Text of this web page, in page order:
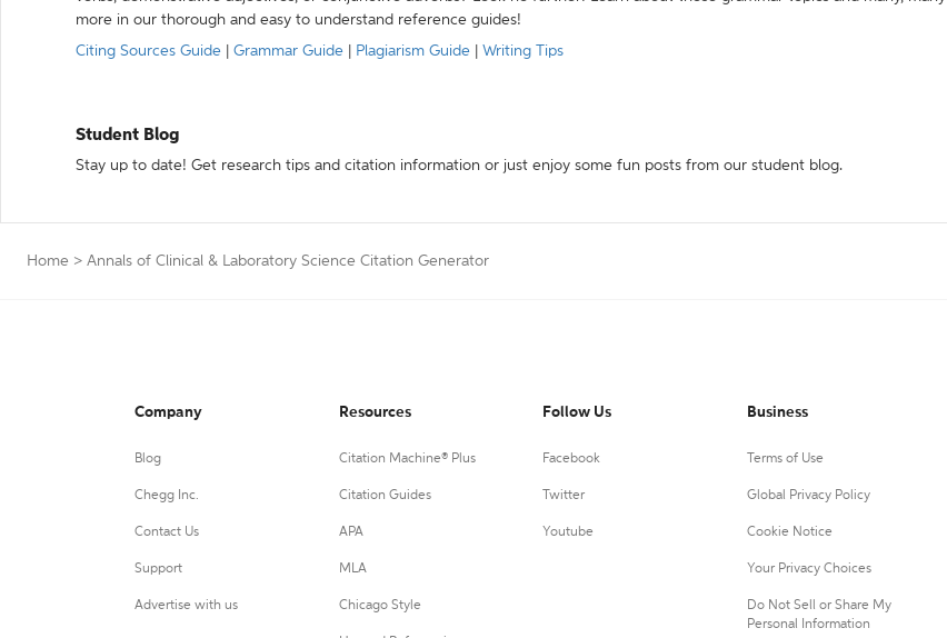
more in our thorough and easy to understand reference guides!
Citing Sources Guide
Grammar Guide Plagiarism Guide Writing Tips
Student Blog
Stay up to date! Get research tips and citation information or just enjoy some fun posts from our student blog.
Home > Annals of Clinical & Laboratory Science Citation Generator
Company
Blog
Chegg Inc.
Contact Us
Support
Advertise with us
Resources
Citation Machine® Plus
Citation Guides
APA
MLA
Chicago Style
Follow Us
Facebook
Twitter
Youtube
Business
Terms of Use
Global Privacy Policy
Cookie Notice
Your Privacy Choices
Do Not Sell or Share My
Personal Information